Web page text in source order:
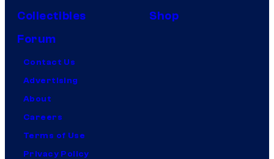
Collectibles
Shop
Forum
Contact Us
Advertising
About
Careers
Terms of Use
Privacy Policy